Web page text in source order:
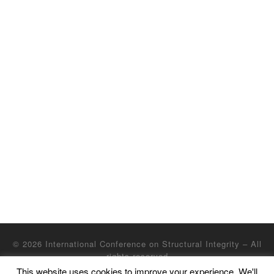
© 2026 International Conference on Structural Integrity – All
rights reserved